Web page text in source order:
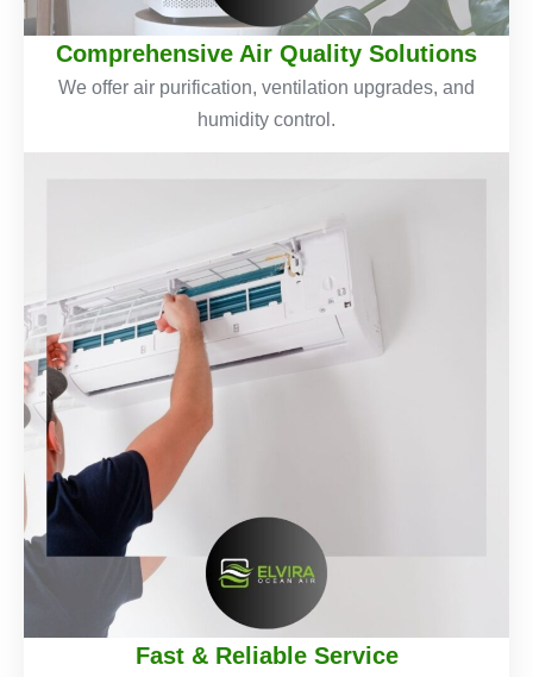
Comprehensive Air Quality Solutions
We offer air purification, ventilation upgrades, and
humidity control.
Fast & Reliable Service